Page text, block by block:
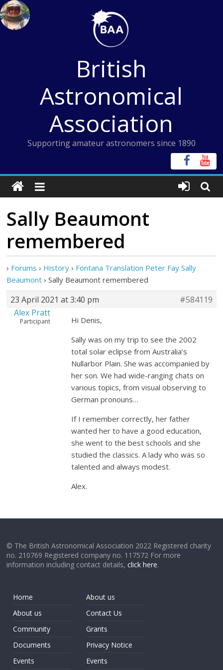
Skip
to
content
British
Astronomical
Association
Supporting amateur astronomers since 1890
Sally Beaumont
remembered
› Forums › History › Fontana Translation Peter Fay Sally
Beaumont › Sally Beaumont remembered
23 April 2021 at 3:40 pm
#584119
Alex Pratt
Participant
Hi Denis,
Sally was on my trip to see the 2002
total solar eclipse from Australia’s
Nullarbor Plain. She was accompanied by
her son. We had wide-ranging chats on
various topics, from visual observing to
German pronouns…
If I remember correctly, her father
wanted her to have a good education,
she went to the best schools and she
studied the classics. A lady who was so
talented and always modest.
Alex.
© The British Astronomical Association 2022 Registered charity
no. 210769 Registered company no. 117572 For more
information including contact details,click here.
Home
About us
Community
Documents
Events
About us
Contact Us
Grants
Privacy Notice
Events